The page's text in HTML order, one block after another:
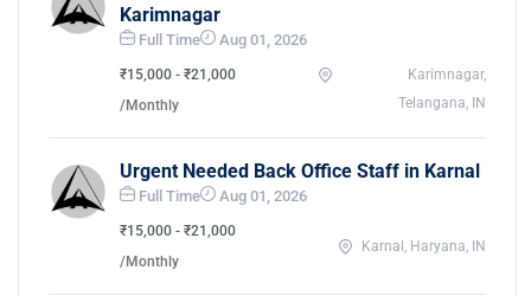
Karimnagar
Full Time Aug 01, 2026
₹15,000 - ₹21,000
/Monthly
Karimnagar,
Telangana, IN
Urgent Needed Back Office Staff in Karnal
Full Time Aug 01, 2026
₹15,000 - ₹21,000
/Monthly
Karnal, Haryana, IN